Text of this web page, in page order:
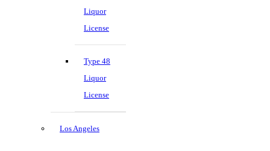
Liquor
License
Type 48
Liquor
License
Los Angeles